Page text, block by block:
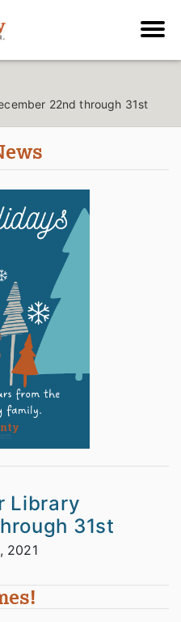
22nd through 31st
Library
31st
2021